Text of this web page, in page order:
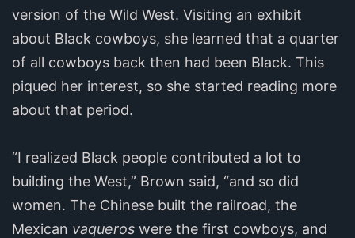
version of the Wild West. Visiting an exhibit
about Black cowboys, she learned that a quarter
of all cowboys back then had been Black. This
piqued her interest, so she started reading more
about that period.
“I realized Black people contributed a lot to
building the West,” Brown said, “and so did
women. The Chinese built the railroad, the
Mexican vaqueros were the first cowboys, and